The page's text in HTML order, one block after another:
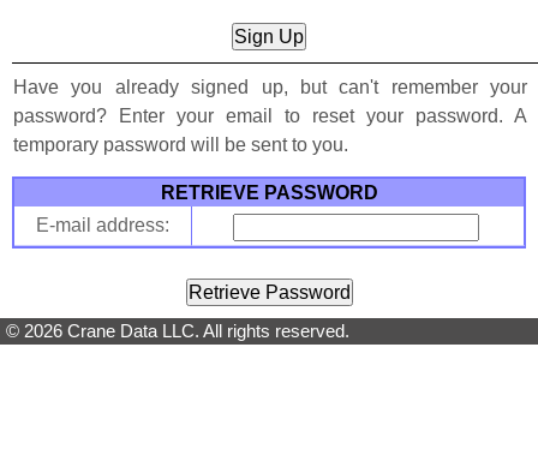
Have you already signed up, but can't remember your
password? Enter your email to reset your password. A
temporary password will be sent to you.
RETRIEVE PASSWORD
E-mail address:
© 2026 Crane Data LLC. All rights reserved.